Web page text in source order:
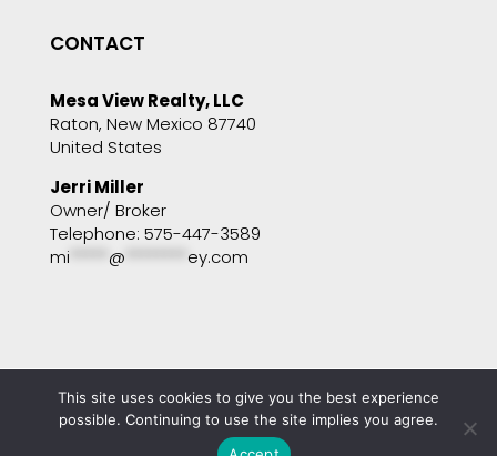
CONTACT
Mesa View Realty, LLC
Raton, New Mexico 87740
United States
Jerri Miller
Owner/ Broker
Telephone: 575-447-3589
mi
@ ey.com
Copyright © 2001 - 2025 Mesa View Realty. All
rights reserved. Website byPortside Marketing,
LLC
This site uses cookies to give you the best experience
possible. Continuing to use the site implies you agree.